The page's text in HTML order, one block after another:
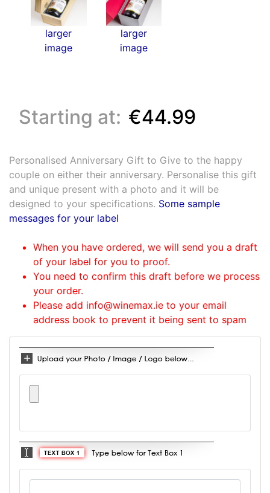
larger
image
larger
image
Starting at: €44.99
Personalised Anniversary Gift to Give to the happy
couple on either their anniversary. Personalise this gift
and unique present with a photo and it will be
designed to your specifications. Some sample
messages for your label
When you have ordered, we will send you a draft
of your label for you to proof.
You need to confirm this draft before we process
your order.
Please add info@winemax.ie to your email
address book to prevent it being sent to spam